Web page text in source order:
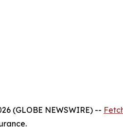
(GLOBE NEWSWIRE) --